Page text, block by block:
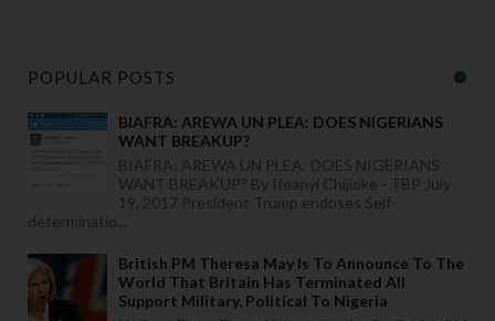
POPULAR POSTS
BIAFRA: AREWA UN PLEA: DOES NIGERIANS
WANT BREAKUP?
BIAFRA: AREWA UN PLEA: DOES NIGERIANS
WANT BREAKUP? By Ifeanyi Chijioke - TBP July
19, 2017 President Trump endoses Self-
determinatio...
British PM Theresa May Is To Announce To The
World That Britain Has Terminated All
Support Military, Political To Nigeria